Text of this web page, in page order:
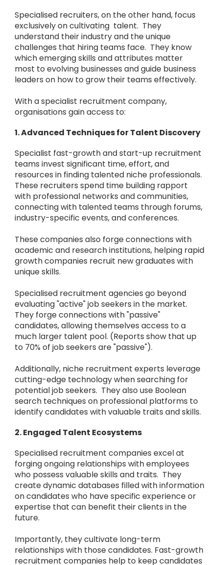
Specialised recruiters, on the other hand, focus
exclusively on cultivating talent. They
understand their industry and the unique
challenges that hiring teams face. They know
which emerging skills and attributes matter
most to evolving businesses and guide business
leaders on how to grow their teams effectively.
With a specialist recruitment company,
organisations gain access to:
1. Advanced Techniques for Talent Discovery
Specialist fast-growth and start-up recruitment
teams invest significant time, effort, and
resources in finding talented niche professionals.
These recruiters spend time building rapport
with professional networks and communities,
connecting with talented teams through forums,
industry-specific events, and conferences.
These companies also forge connections with
academic and research institutions, helping rapid
growth companies recruit new graduates with
unique skills.
Specialised recruitment agencies go beyond
evaluating "active" job seekers in the market.
They forge connections with "passive"
candidates, allowing themselves access to a
much larger talent pool. (Reports show that up
to 70% of job seekers are "passive").
Additionally, niche recruitment experts leverage
cutting-edge technology when searching for
potential job seekers. They also use Boolean
search techniques on professional platforms to
identify candidates with valuable traits and skills.
2. Engaged Talent Ecosystems
Specialised recruitment companies excel at
forging ongoing relationships with employees
who possess valuable skills and traits. They
create dynamic databases filled with information
on candidates who have specific experience or
expertise that can benefit their clients in the
future.
Importantly, they cultivate long-term
relationships with those candidates. Fast-growth
recruitment companies help to keep candidates